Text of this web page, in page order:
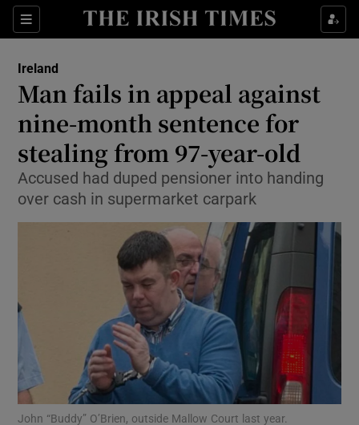
Sections
Show Culture sub sections
Show Technology sub sections
Show Motors sub sections
Show Podcasts sub sections
Ireland
Man fails in appeal against
nine-month sentence for
stealing from 97-year-old
Accused had duped pensioner into handing
over cash in supermarket carpark
John “Buddy” O’Brien, outside Mallow Court last year.